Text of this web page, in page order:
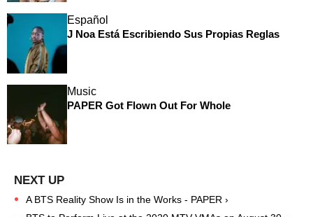
Español
J Noa Está Escribiendo Sus Propias Reglas
Music
PAPER Got Flown Out For Whole
A BTS Reality Show Is in the Works - PAPER ›